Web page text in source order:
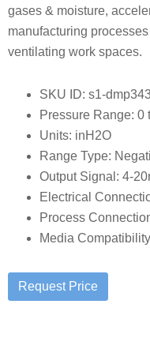
gases & moisture,
manufacturing
ventilating work spaces.
SKU ID: s1-
Pressure Range: 0
Units: inH2O
Range Type:
Output Signal: 4-
Electrical
Process
Media